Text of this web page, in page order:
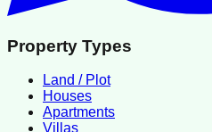
Property Types
Land / Plot
Houses
Apartments
Villas